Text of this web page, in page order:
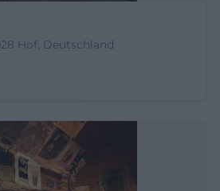
Hof, Deutschland